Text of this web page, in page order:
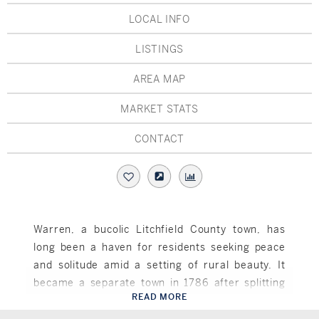
Hudson Valley, NY
Rockland County, NY
Rhode Island
LIFESTYLES
Farm And Equestrian
Golf
Pioneer Valley, MA
Hudson Valley, NY
LOCAL INFO
LISTINGS
AREA MAP
MARKET STATS
CONTACT
Warren, a bucolic Litchfield County town, has
long been a haven for residents seeking peace
and solitude amid a setting of rural beauty. It
became a separate town in 1786 after splitting
away from Kent, and was named in honor of the
READ MORE